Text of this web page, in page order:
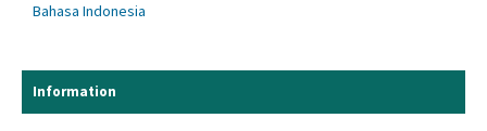
Bahasa Indonesia
Information